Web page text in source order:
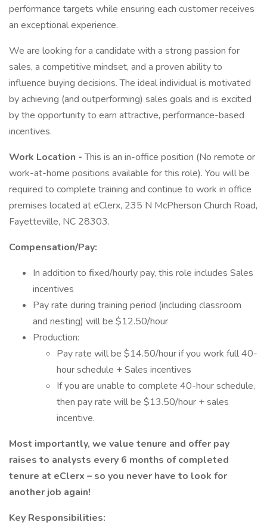
performance targets while ensuring each customer receives
an exceptional experience.
We are looking for a candidate with a strong passion for
sales, a competitive mindset, and a proven ability to
influence buying decisions. The ideal individual is motivated
by achieving (and outperforming) sales goals and is excited
by the opportunity to earn attractive, performance-based
incentives.
Work Location -This is an in-office position (No remote or
work-at-home positions available for this role). You will be
required to complete training and continue to work in office
premises located at eClerx, 235 N McPherson Church Road,
Fayetteville, NC 28303.
Compensation/Pay:
In addition to fixed/hourly pay, this role includes Sales
incentives
Pay rate during training period (including classroom
and nesting) will be $12.50/hour
Production:
Pay rate will be $14.50/hour if you work full 40-
hour schedule + Sales incentives
If you are unable to complete 40-hour schedule,
then pay rate will be $13.50/hour + sales
incentive.
Most importantly, we value tenure and offer pay
raises to analysts every 6 months of completed
tenure at eClerx – so you never have to look for
another job again!
Key Responsibilities: